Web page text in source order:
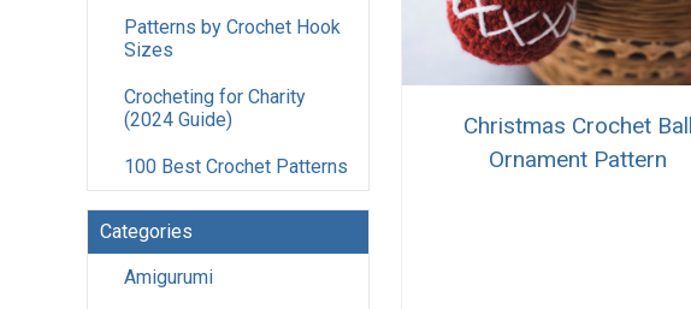
Patterns by Crochet Hook
Sizes
Crocheting for Charity
(2024 Guide)
100 Best Crochet Patterns
Categories
Amigurumi
Christmas Crochet Ball
Ornament Pattern